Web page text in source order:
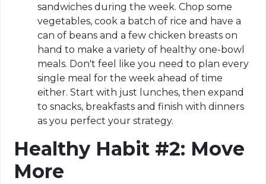
sandwiches during the week. Chop some
vegetables, cook a batch of rice and have a
can of beans and a few chicken breasts on
hand to make a variety of healthy one-bowl
meals. Don't feel like you need to plan every
single meal for the week ahead of time
either. Start with just lunches, then expand
to snacks, breakfasts and finish with dinners
as you perfect your strategy.
Healthy Habit #2: Move
More